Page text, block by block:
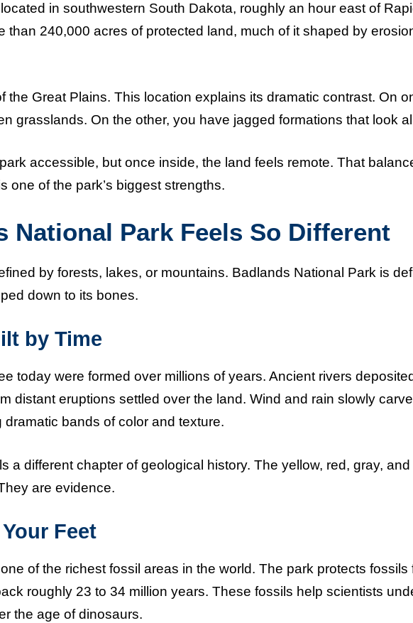
in southwestern South Dakota, roughly an hour east of
than 240,000 acres of protected land, much of it shaped by
the Great Plains. This location explains its dramatic contrast. On
grasslands. On the other, you have jagged formations that look
accessible, but once inside, the land feels remote. That
one of the park’s biggest strengths.
National Park Feels So Different
by forests, lakes, or mountains. Badlands National Park is
down to its bones.
by Time
today were formed over millions of years. Ancient rivers
distant eruptions settled over the land. Wind and rain slowly
bands of color and texture.
a different chapter of geological history. The yellow, red, gray, and
are evidence.
Feet
of the richest fossil areas in the world. The park protects fossils
roughly 23 to 34 million years. These fossils help scientists
the age of dinosaurs.